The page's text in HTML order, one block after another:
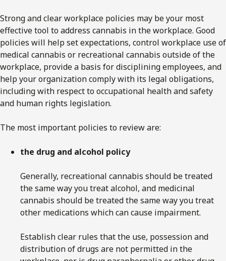
Strong and clear workplace policies may be your most
effective tool to address cannabis in the workplace. Good
policies will help set expectations, control workplace use of
medical cannabis or recreational cannabis outside of the
workplace, provide a basis for disciplining employees, and
help your organization comply with its legal obligations,
including with respect to occupational health and safety
and human rights legislation.
The most important policies to review are:
the drug and alcohol policy
Generally, recreational cannabis should be treated
the same way you treat alcohol, and medicinal
cannabis should be treated the same way you treat
other medications which can cause impairment.
Establish clear rules that the use, possession and
distribution of drugs are not permitted in the